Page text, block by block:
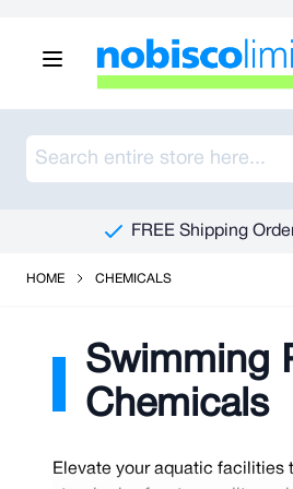
HOME CHEMICALS
Swimming
Chemicals
Elevate your aquatic facilities